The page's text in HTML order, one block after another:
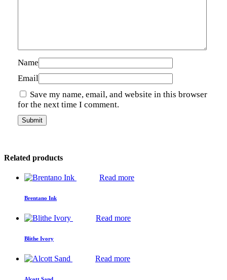
Name
Email
Save my name, email, and website in this browser
for the next time I comment.
Related products
Read more
Brentano Ink
Read more
Blithe Ivory
Read more